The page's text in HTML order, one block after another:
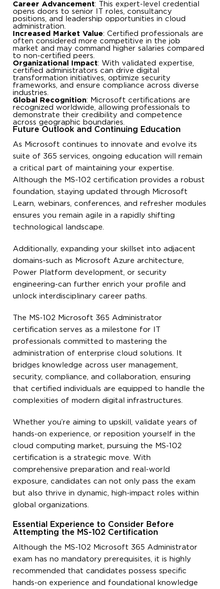
Career Advancement: This expert-level credential
opens doors to senior IT roles, consultancy
positions, and leadership opportunities in cloud
administration.
Increased Market Value: Certified professionals are
often considered more competitive in the job
market and may command higher salaries compared
to non-certified peers.
Organizational Impact: With validated expertise,
certified administrators can drive digital
transformation initiatives, optimize security
frameworks, and ensure compliance across diverse
industries.
Global Recognition: Microsoft certifications are
recognized worldwide, allowing professionals to
demonstrate their credibility and competence
across geographic boundaries.
Future Outlook and Continuing Education
As Microsoft continues to innovate and evolve its
suite of 365 services, ongoing education will remain
a critical part of maintaining your expertise.
Although the MS-102 certification provides a robust
foundation, staying updated through Microsoft
Learn, webinars, conferences, and refresher modules
ensures you remain agile in a rapidly shifting
technological landscape.
Additionally, expanding your skillset into adjacent
domains-such as Microsoft Azure architecture,
Power Platform development, or security
engineering-can further enrich your profile and
unlock interdisciplinary career paths.
The MS-102 Microsoft 365 Administrator
certification serves as a milestone for IT
professionals committed to mastering the
administration of enterprise cloud solutions. It
bridges knowledge across user management,
security, compliance, and collaboration, ensuring
that certified individuals are equipped to handle the
complexities of modern digital infrastructures.
Whether you’re aiming to upskill, validate years of
hands-on experience, or reposition yourself in the
cloud computing market, pursuing the MS-102
certification is a strategic move. With
comprehensive preparation and real-world
exposure, candidates can not only pass the exam
but also thrive in dynamic, high-impact roles within
global organizations.
Essential Experience to Consider Before
Attempting the MS-102 Certification
Although the MS-102 Microsoft 365 Administrator
exam has no mandatory prerequisites, it is highly
recommended that candidates possess specific
hands-on experience and foundational knowledge